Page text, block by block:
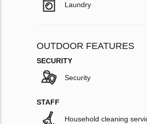
Laundry
OUTDOOR FEATURES
SECURITY
Security
STAFF
Household cleaning